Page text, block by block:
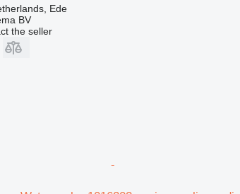
Ede
BV
the seller